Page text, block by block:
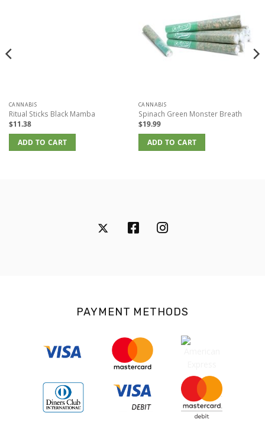
CANNABIS
Ritual Sticks Black Mamba
$11.38
ADD TO CART
CANNABIS
Spinach Green Monster Breath
$19.99
ADD TO CART
PAYMENT METHODS